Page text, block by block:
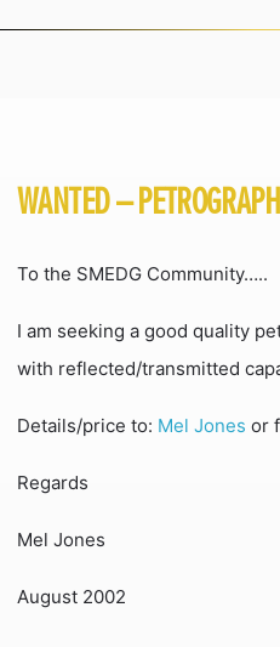
WANTED –
To the SMEDG Community…..
I am seeking a good quality
with reflected/transmitted
Details/price to: Mel Jones or
Regards
Mel Jones
August 2002